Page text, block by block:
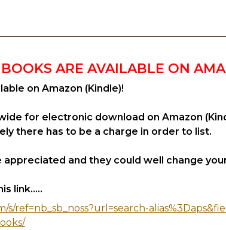
ARE AVAILABLE ON
on Amazon (Kindle)!
for electronic download on Amazon
there has to be a charge in order to list.
appreciated and they could well change
link.....
s/ref=nb_sb_noss?url=search-